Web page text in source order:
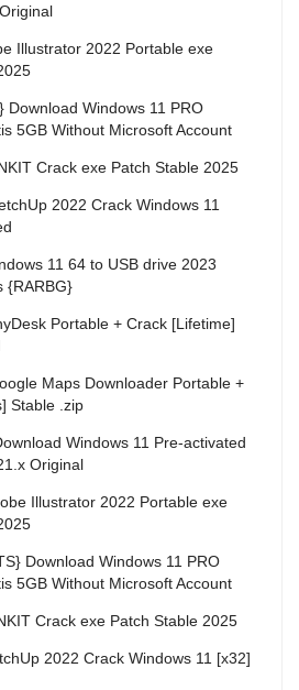
Illustrator 2022 Portable exe
Download Windows 11 PRO
5GB Without Microsoft Account
Crack exe Patch Stable 2025
2022 Crack Windows 11
11 64 to USB drive 2023
{RARBG}
Portable + Crack [Lifetime]
Maps Downloader Portable +
Stable .zip
Windows 11 Pre-activated
Original
Illustrator 2022 Portable exe
Download Windows 11 PRO
5GB Without Microsoft Account
Crack exe Patch Stable 2025
2022 Crack Windows 11 [x32]